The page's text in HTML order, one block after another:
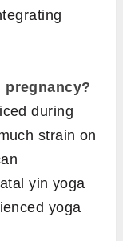
pregnancy?
during
strain on
yin yoga
yoga